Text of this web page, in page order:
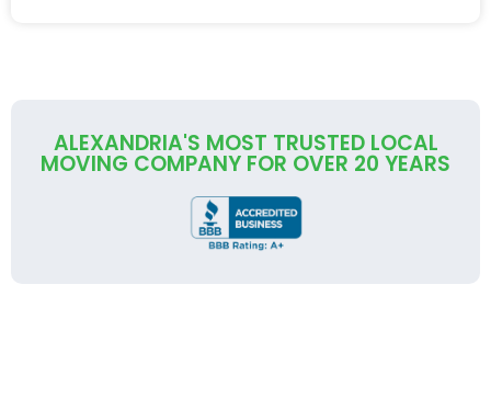
ALEXANDRIA'S MOST TRUSTED LOCAL
MOVING COMPANY FOR OVER 20 YEARS